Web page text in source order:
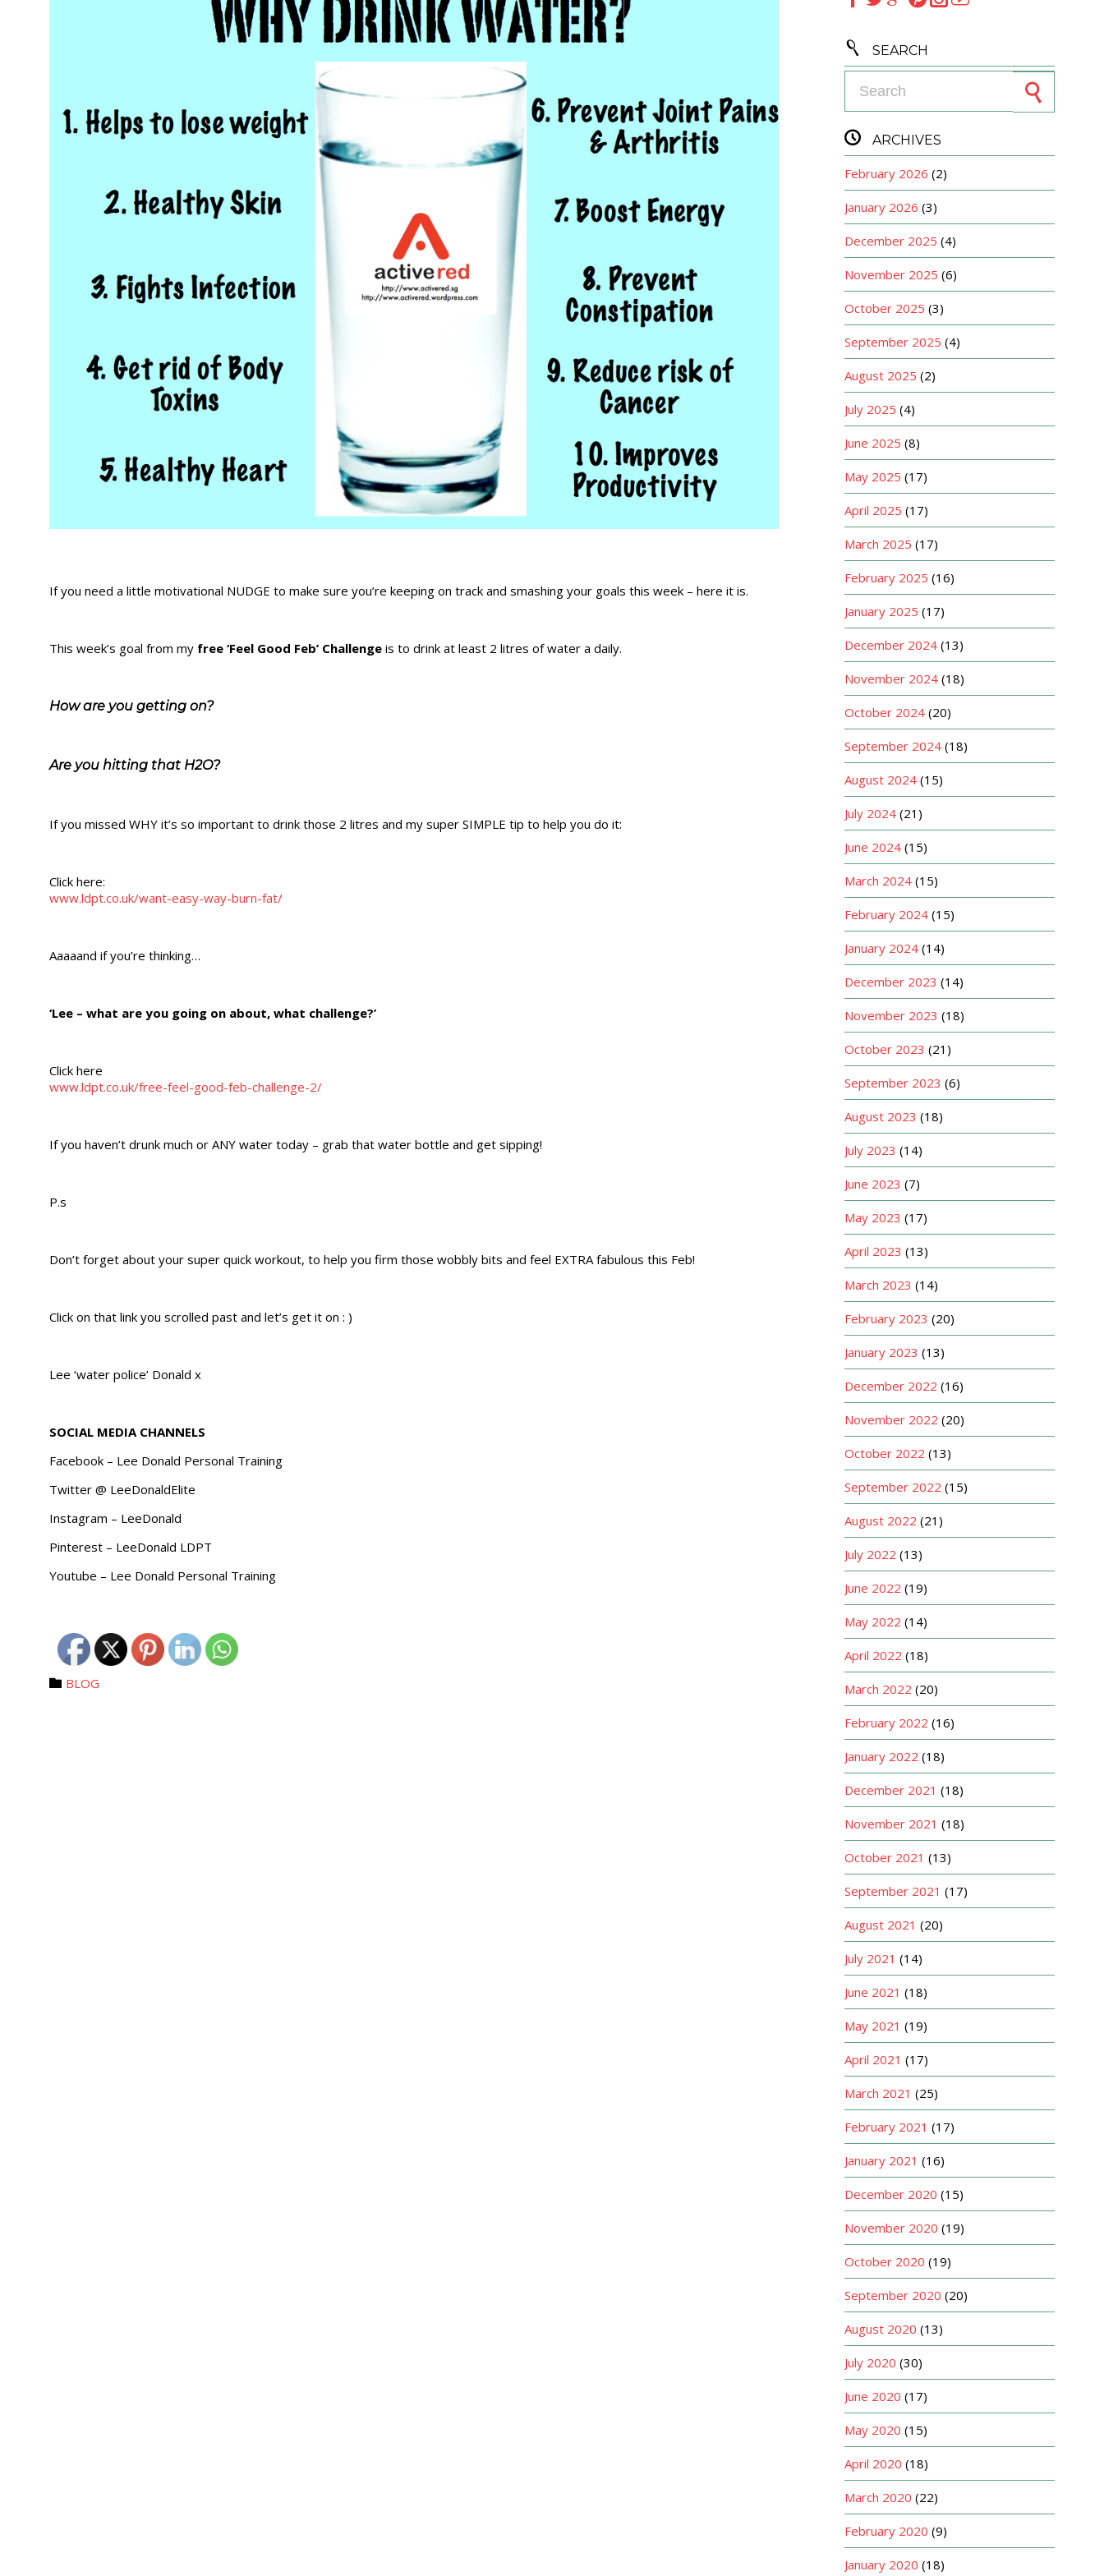
If you need a little motivational NUDGE to make sure you’re keeping on track and smashing your goals this week – here it is.
This week’s goal from my free ‘Feel Good Feb’ Challenge is to drink at least 2 litres of water a daily.
How are you getting on?
Are you hitting that H2O?
If you missed WHY it’s so important to drink those 2 litres and my super SIMPLE tip to help you do it:
Click here:
www.ldpt.co.uk/want-easy-way-burn-fat/
Aaaaand if you’re thinking…
‘Lee – what are you going on about, what challenge?’
Click here
www.ldpt.co.uk/free-feel-good-feb-challenge-2/
​If you haven’t drunk much or ANY water today – grab that water bottle and get sipping!
P.s
Don’t forget about your super quick workout, to help you firm those wobbly bits and feel EXTRA fabulous this Feb!
Click on that link you scrolled past and let’s get it on : )
Lee ‘water police’ Donald x
SOCIAL MEDIA CHANNELS
Facebook – Lee Donald Personal Training
Twitter @ LeeDonaldElite
Instagram – LeeDonald
Pinterest – LeeDonald LDPT
Youtube – Lee Donald Personal Training
 Category
BLOG
 SEARCH
 ARCHIVES
February 2026 (2)
January 2026 (3)
December 2025 (4)
November 2025 (6)
October 2025 (3)
September 2025 (4)
August 2025 (2)
July 2025 (4)
June 2025 (8)
May 2025 (17)
April 2025 (17)
March 2025 (17)
February 2025 (16)
January 2025 (17)
December 2024 (13)
November 2024 (18)
October 2024 (20)
September 2024 (18)
August 2024 (15)
July 2024 (21)
June 2024 (15)
March 2024 (15)
February 2024 (15)
January 2024 (14)
December 2023 (14)
November 2023 (18)
October 2023 (21)
September 2023 (6)
August 2023 (18)
July 2023 (14)
June 2023 (7)
May 2023 (17)
April 2023 (13)
March 2023 (14)
February 2023 (20)
January 2023 (13)
December 2022 (16)
November 2022 (20)
October 2022 (13)
September 2022 (15)
August 2022 (21)
July 2022 (13)
June 2022 (19)
May 2022 (14)
April 2022 (18)
March 2022 (20)
February 2022 (16)
January 2022 (18)
December 2021 (18)
November 2021 (18)
October 2021 (13)
September 2021 (17)
August 2021 (20)
July 2021 (14)
June 2021 (18)
May 2021 (19)
April 2021 (17)
March 2021 (25)
February 2021 (17)
January 2021 (16)
December 2020 (15)
November 2020 (19)
October 2020 (19)
September 2020 (20)
August 2020 (13)
July 2020 (30)
June 2020 (17)
May 2020 (15)
April 2020 (18)
March 2020 (22)
February 2020 (9)
January 2020 (18)